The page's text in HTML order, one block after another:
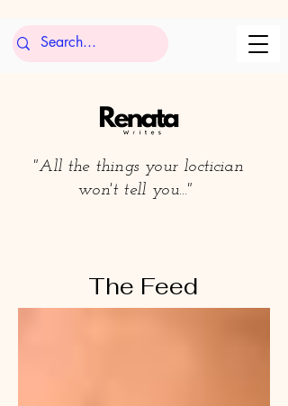
"All the things your loctician
won't tell you..."
The Feed